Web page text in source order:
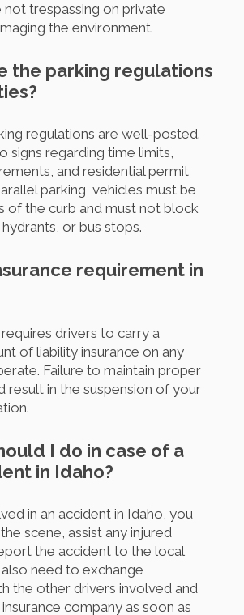
not trespassing on private
the environment.
the parking regulations
regulations are well-posted.
signs regarding time limits,
and residential permit
parking, vehicles must be
of the curb and must not block
or bus stops.
requirement in
drivers to carry a
of liability insurance on any
Failure to maintain proper
result in the suspension of your
I do in case of a
in Idaho?
in an accident in Idaho, you
scene, assist any injured
the accident to the local
need to exchange
the other drivers involved and
company as soon as